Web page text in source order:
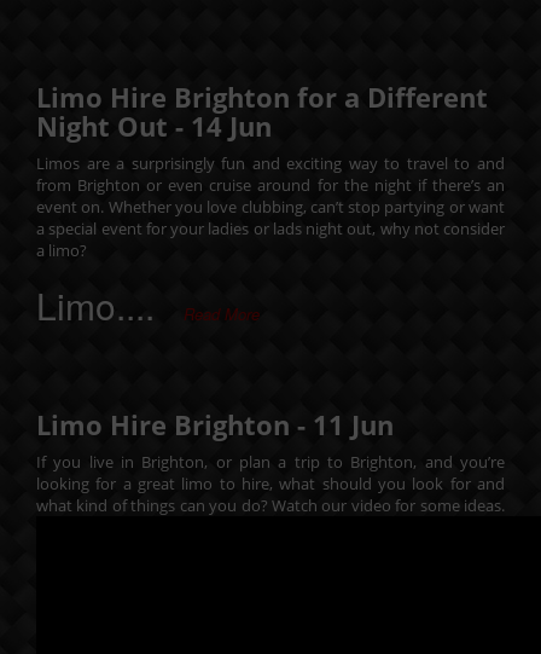
Limo Hire Brighton for a Different
Night Out - 14 Jun
Limos are a surprisingly fun and exciting way to travel to and
from Brighton or even cruise around for the night if there’s an
event on. Whether you love clubbing, can’t stop partying or want
a special event for your ladies or lads night out, why not consider
a limo?
Limo.... Read More
Limo Hire Brighton - 11 Jun
If you live in Brighton, or plan a trip to Brighton, and you’re
looking for a great limo to hire, what should you look for and
what kind of things can you do? Watch our video for some ideas.